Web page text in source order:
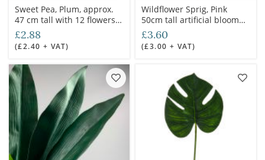
Sweet Pea, Plum, approx.
47 cm tall with 12 flowers
6cm dia. Artificial bloom
with posable wired stem
£2.88
(£2.40 + VAT)
Wildflower Sprig, Pink
50cm tall artificial bloom
and foliage
£3.60
(£3.00 + VAT)